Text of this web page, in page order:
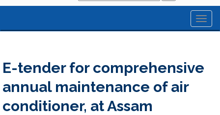
E-tender for comprehensive
annual maintenance of air
conditioner, at Assam